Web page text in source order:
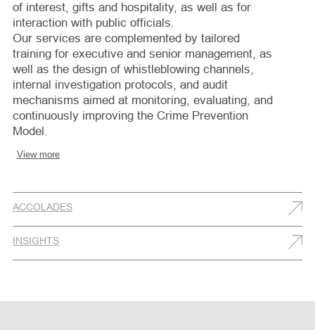
of interest, gifts and hospitality, as well as for
interaction with public officials.
Our services are complemented by tailored
training for executive and senior management, as
well as the design of whistleblowing channels,
internal investigation protocols, and audit
mechanisms aimed at monitoring, evaluating, and
continuously improving the Crime Prevention
Model.
View more
ACCOLADES
INSIGHTS